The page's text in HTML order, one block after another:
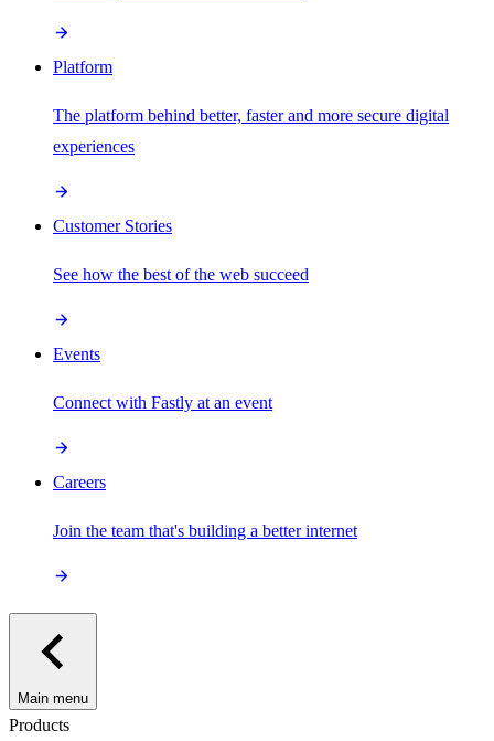
Platform
The platform behind better, faster and more secure digital
experiences
Customer Stories
See how the best of the web succeed
Events
Connect with Fastly at an event
Careers
Join the team that's building a better internet
Main menu
Products